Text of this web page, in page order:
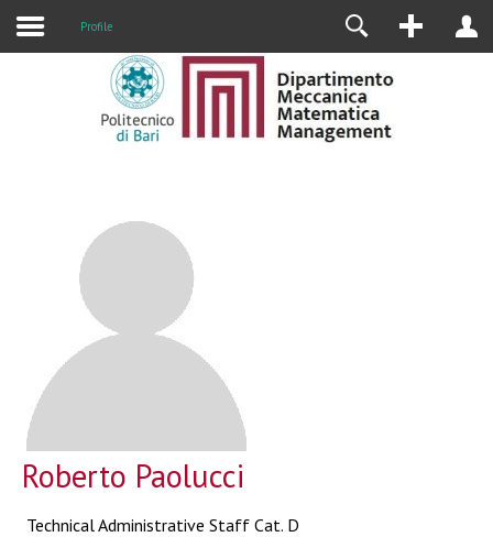
Profile
Roberto Paolucci
Technical Administrative Staff Cat. D